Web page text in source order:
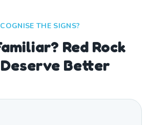
THE SIGNS?
Red Rock
Better